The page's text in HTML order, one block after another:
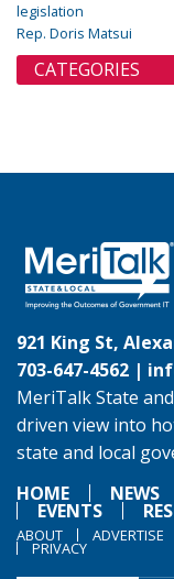
legislation
Rep. Doris Matsui
CATEGORIES
921 King St,
703-647-4562 |
MeriTalk State
driven view into
state and local
HOME
NEWS
EVENTS
ABOUT ADVERTISE
PRIVACY